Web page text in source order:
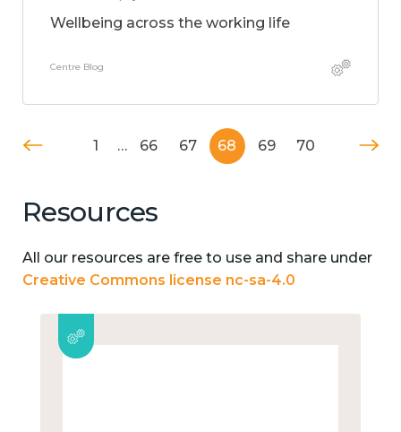
Wellbeing across the working life
Centre Blog
1 … 66 67 68 69 70
Resources
All our resources are free to use and share under
Creative Commons license nc-sa-4.0